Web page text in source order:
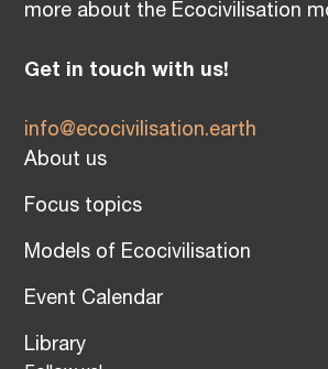
more about the Ecocivilisation
Get in touch with us!
info@ecocivilisation.earth
About us
Focus topics
Models of Ecocivilisation
Event Calendar
Library